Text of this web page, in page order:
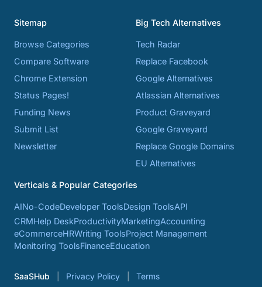
Sitemap
Browse Categories
Compare Software
Chrome Extension
Status Pages!
Funding News
Submit List
Newsletter
Big Tech Alternatives
Tech Radar
Replace Facebook
Google Alternatives
Atlassian Alternatives
Product Graveyard
Google Graveyard
Replace Google Domains
EU Alternatives
Verticals & Popular Categories
AINo-CodeDeveloper ToolsDesign ToolsAPI
CRMHelp DeskProductivityMarketingAccounting
eCommerceHRWriting ToolsProject Management
Monitoring ToolsFinanceEducation
SaaSHub Privacy Policy Terms